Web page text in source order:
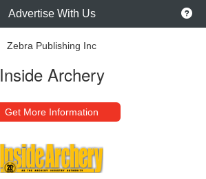
Advertise With Us
Zebra Publishing Inc
Inside Archery
Get More Information